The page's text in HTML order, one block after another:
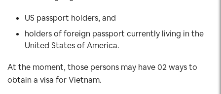
US passport holders, and
holders of foreign passport currently living in the
United States of America.
At the moment, those persons may have 02 ways to
obtain a visa for Vietnam.